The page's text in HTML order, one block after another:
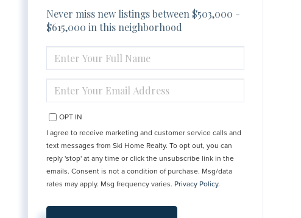
Never miss new listings between $503,000 -
$615,000 in this neighborhood
FULL
NAME
YOUR
EMAIL
OPT IN
I agree to receive marketing and customer service calls and
text messages from Ski Home Realty. To opt out, you can
reply 'stop' at any time or click the unsubscribe link in the
emails. Consent is not a condition of purchase. Msg/data
rates may apply. Msg frequency varies. Privacy Policy.